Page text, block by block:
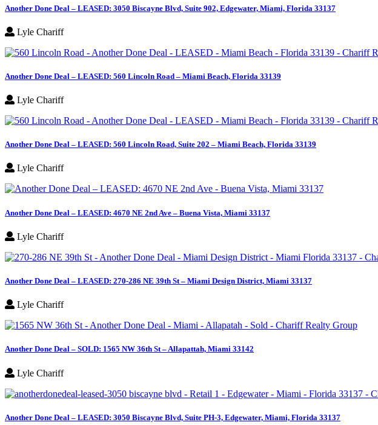
Another Done Deal – LEASED: 3050 Biscayne Blvd, Suite 902, Edgewater, Miami, Florida 33137
Lyle Chariff
Another Done Deal – LEASED: 560 Lincoln Road – Miami Beach, Florida 33139
Lyle Chariff
Another Done Deal – LEASED: 560 Lincoln Road, Suite 202 – Miami Beach, Florida 33139
Lyle Chariff
Another Done Deal – LEASED: 4670 NE 2nd Ave – Buena Vista, Miami 33137
Lyle Chariff
Another Done Deal – LEASED: 270-286 NE 39th St – Miami Design District, Miami 33137
Lyle Chariff
Another Done Deal – SOLD: 1565 NW 36th St – Allapattah, Miami 33142
Lyle Chariff
Another Done Deal – LEASED: 3050 Biscayne Blvd, Suite PH-3, Edgewater, Miami, Florida 33137